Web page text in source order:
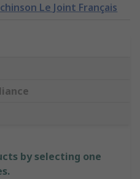
Le Joint Français
by selecting one